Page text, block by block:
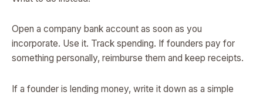
Open a company bank account as soon as you
incorporate. Use it. Track spending. If founders pay for
something personally, reimburse them and keep receipts.
If a founder is lending money, write it down as a simple